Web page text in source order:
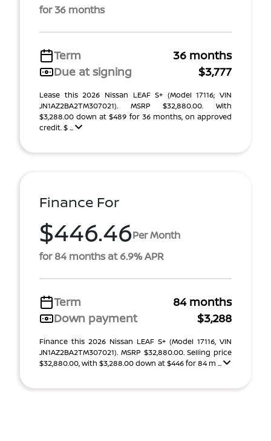
for 36 months
Term
36 months
Due at signing
$3,777
Lease this 2026 Nissan LEAF S+ (Model 17116; VIN
JN1AZ2BA2TM307021). MSRP $32,880.00. With
$3,288.00 down at $489 for 36 months, on approved
credit. $ ...
Finance For
$446.46Per Month
for 84 months at 6.9% APR
Term
84 months
Down payment
$3,288
Finance this 2026 Nissan LEAF S+ (Model 17116, VIN
JN1AZ2BA2TM307021). MSRP $32,880.00. Selling price
$32,880.00, with $3,288.00 down at $446 for 84 m ...